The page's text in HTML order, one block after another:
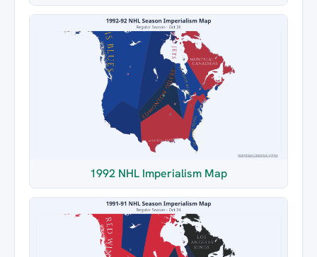
1992 NHL Imperialism Map